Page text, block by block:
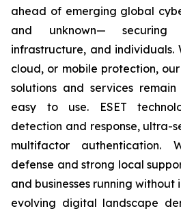
ahead of emerging global
and unknown— securing
infrastructure, and individuals.
cloud, or mobile protection,
solutions and services
easy to use. ESET
detection and response, ultra-
multifactor authentication.
defense and strong local
and businesses running without
evolving digital landscape